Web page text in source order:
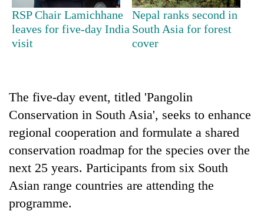
Three-
day
search
ends
mayor
dead
in
forest
Ginger
paying
RSP Chair Lamichhane
leaves for five-day India
visit
Nepal ranks second in
South Asia for forest
cover
The five-day event, titled 'Pangolin
Conservation in South Asia', seeks to enhance
regional cooperation and formulate a shared
conservation roadmap for the species over the
next 25 years. Participants from six South
Asian range countries are attending the
programme.